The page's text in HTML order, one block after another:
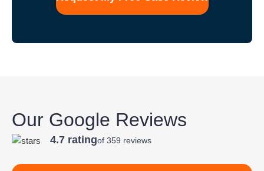
Our Google Reviews
4.7 ratingof 359 reviews